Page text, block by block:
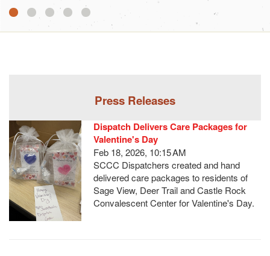
1 2 4
Press Releases
Dispatch Delivers Care Packages for
Valentine's Day
Feb 18, 2026, 10:15 AM
SCCC Dispatchers created and hand
delivered care packages to residents of
Sage View, Deer Trail and Castle Rock
Convalescent Center for Valentine's Day.